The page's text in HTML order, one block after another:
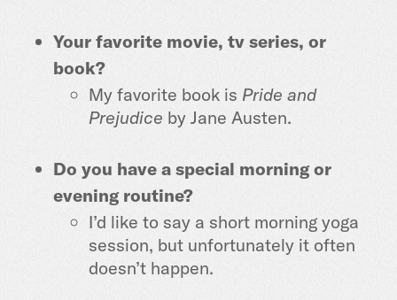
Your favorite movie, tv series, or
book?
My favorite book is Pride and
Prejudice by Jane Austen.
Do you have a special morning or
evening routine?
I’d like to say a short morning yoga
session, but unfortunately it often
doesn’t happen.